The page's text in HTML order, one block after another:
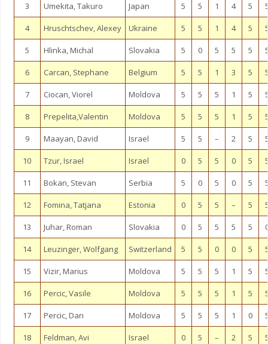
3 Umekita, Takuro Japan 5 5 1 4 5
4 Hruschtschev, Alexey Ukraine 5 5 1 4 5
5 Hlinka, Michal Slovakia 5 0 5 5 5
6 Carcan, Stephane Belgium 5 5 1 3 5
7 Ciocan, Viorel Moldova 5 5 5 1 5
8 Prepelita,Valentin Moldova 5 5 5 1 5
9 Maayan, David Israel 5 5 – 2 5
10 Tzur, Israel Israel 0 5 5 0 5
11 Bokan, Stevan Serbia 5 0 5 0 5
12 Fomina, Tatjana Estonia 0 5 5 – 5
13 Juhar, Roman Slovakia 0 5 5 5 5
14 Leuzinger, Wolfgang Switzerland 5 5 0 0 5
15 Vizir, Marius Moldova 5 5 5 1 5
16 Percic, Vasile Moldova 5 5 5 1 5
17 Percic, Dan Moldova 5 5 5 1 0
18 Feldman, Avi Israel 0 5 – 2 5